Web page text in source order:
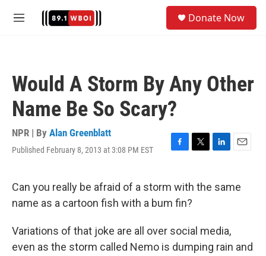
M
Donate Now
Would A Storm By Any Other
Name Be So Scary?
NPR | By Alan Greenblatt
Published February 8, 2013 at 3:08 PM EST
F
e
b
o
k
T
t
t
L
k
n
E
i
Can you really be afraid of a storm with the same
name as a cartoon fish with a bum fin?
Variations of that joke are all over social media,
even as the storm called Nemo is dumping rain and